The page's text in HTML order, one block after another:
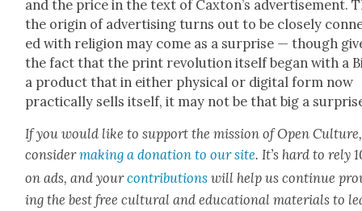
and the price in the text of Cax­ton’s adver­tise­ment.
the ori­gin of adver­tis­ing turns out to be close­ly
ed with reli­gion may come as a sur­prise — though
the fact that the print rev­o­lu­tion itself began with a
a prod­uct that in either phys­i­cal or dig­i­tal form now
prac­ti­cal­ly sells itself, it may not be that big a
If you would like to sup­port the mis­sion of Open Cul­ture,
con­sid­ermak­ing a dona­tion to our site. It’s hard to rely
on ads, and yourcon­tri­bu­tions will help us con­tin­ue
ing the best free cul­tur­al and edu­ca­tion­al mate­ri­als to